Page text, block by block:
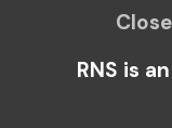
RNS is